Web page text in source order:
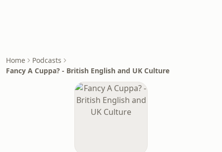
Home
Podcasts
Fancy A Cuppa? - British English and UK Culture